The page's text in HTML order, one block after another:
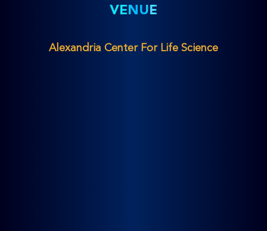
VENUE
Alexandria Center For Life Science